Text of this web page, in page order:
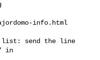
info.html
list: send the line
in